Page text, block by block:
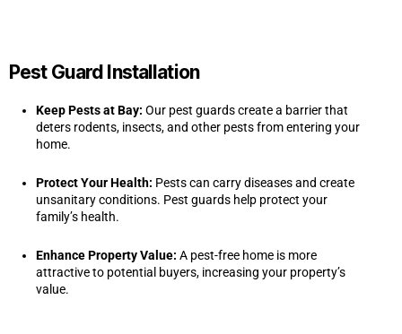
Pest Guard Installation
Keep Pests at Bay: Our pest guards create a barrier that
deters rodents, insects, and other pests from entering your
home.
Protect Your Health: Pests can carry diseases and create
unsanitary conditions. Pest guards help protect your
family’s health.
Enhance Property Value: A pest-free home is more
attractive to potential buyers, increasing your property’s
value.